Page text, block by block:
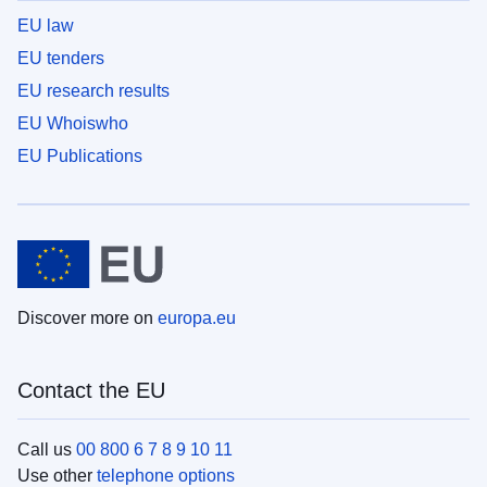
EU law
EU tenders
EU research results
EU Whoiswho
EU Publications
Discover more on europa.eu
Contact the EU
Call us 00 800 6 7 8 9 10 11
Use other telephone options